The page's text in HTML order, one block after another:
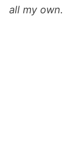
all my own.